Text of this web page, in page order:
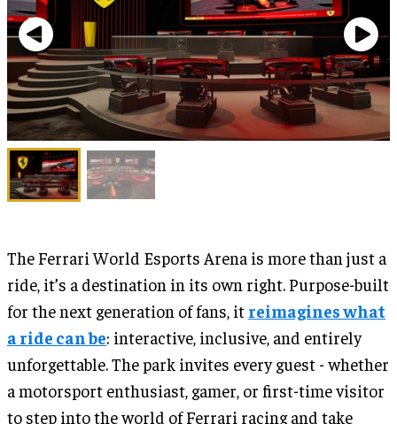
The Ferrari World Esports Arena is more than just a
ride, it’s a destination in its own right. Purpose-built
for the next generation of fans, it reimagines what
a ride can be: interactive, inclusive, and entirely
unforgettable. The park invites every guest - whether
a motorsport enthusiast, gamer, or first-time visitor
to step into the world of Ferrari racing and take